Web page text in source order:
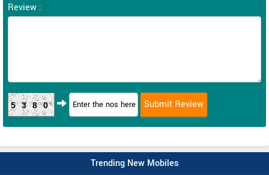
Review :
5380
Trending New Mobiles